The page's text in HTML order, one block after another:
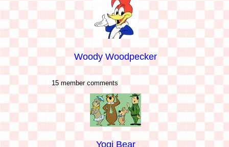
Woody Woodpecker
15 member comments
Yogi Bear